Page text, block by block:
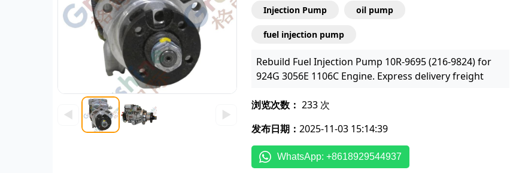
◀ ▶
Injection Pump oil pump
fuel injection pump
Rebuild Fuel Injection Pump 10R-9695 (216-9824) for
924G 3056E 1106C Engine. Express delivery freight
浏览次数： 233 次
发布日期：2025-11-03 15:14:39
WhatsApp: +8618929544937